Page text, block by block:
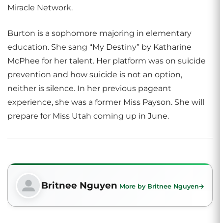
Miracle Network.
Burton is a sophomore majoring in elementary
education. She sang “My Destiny” by Katharine
McPhee for her talent. Her platform was on suicide
prevention and how suicide is not an option,
neither is silence. In her previous pageant
experience, she was a former Miss Payson. She will
prepare for Miss Utah coming up in June.
Britnee Nguyen More by Britnee Nguyen